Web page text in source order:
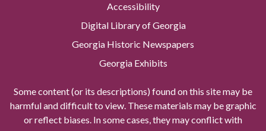
Accessibility
Digital Library of Georgia
Georgia Historic Newspapers
Georgia Exhibits
Some content (or its descriptions) found on this site may be
harmful and difficult to view. These materials may be graphic
or reflect biases. In some cases, they may conflict with